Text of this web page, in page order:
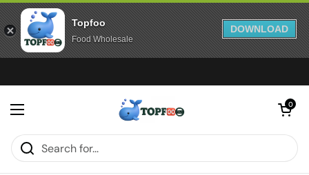
Open menu
Open cart
0
Topfoo
Food Wholesale
DOWNLOAD